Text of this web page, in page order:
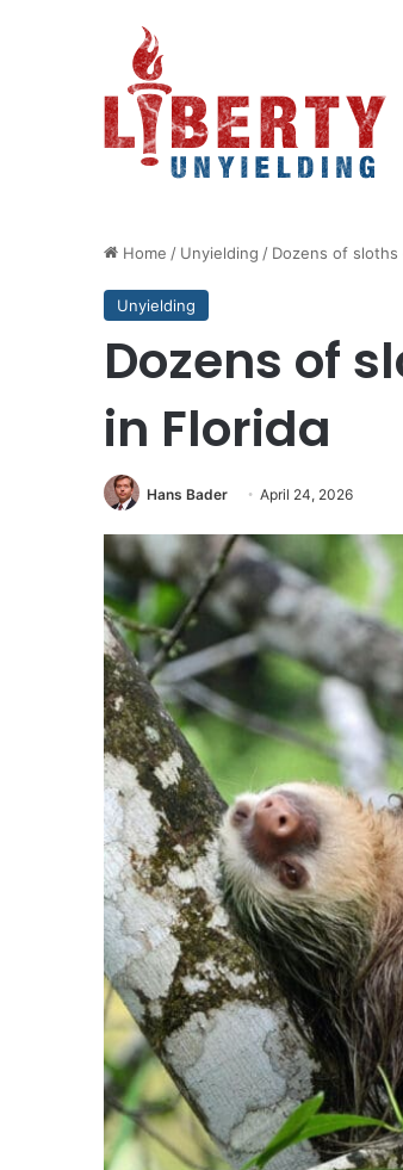
Home / Unyielding / Dozens of
Unyielding
Dozens of
in Florida
Hans Bader April 24, 2026